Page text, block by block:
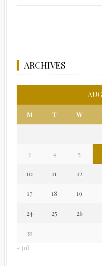
ARCHIVES
M T W
3 4 5
10 11 12
17 18 19
24 25 26
31
« Jul